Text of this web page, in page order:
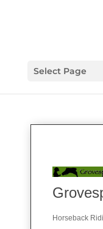
Select Page
Horseback